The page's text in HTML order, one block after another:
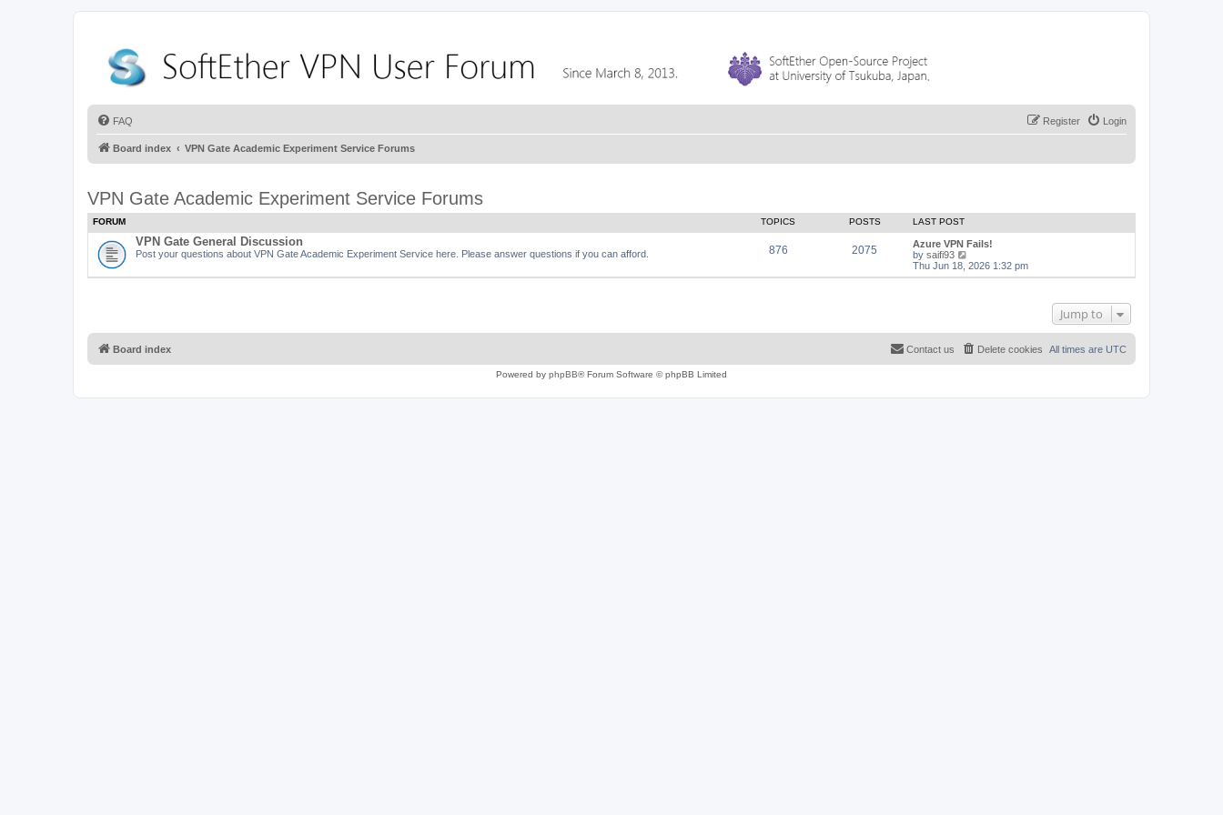
FAQ Login
Register
Board index VPN Gate Academic Experiment Service Forums
VPN Gate Academic Experiment Service Forums
FORUM TOPICS POSTS LAST POST
VPN Gate General Discussion
Post your questions about VPN Gate Academic Experiment Service here. Please answer questions if you can afford. 876 2075
Azure VPN Fails!
by saifi93
i
e
a
t
e
p
Thu Jun 18, 2026 1:32 pm
Jump to
Board index All times are UTC
Delete cookies
Contact us
Powered by phpBB® Forum Software © phpBB Limited